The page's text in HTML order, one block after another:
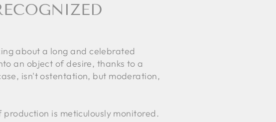
about a long and celebrated
an object of desire, thanks to a
isn't ostentation, but moderation,
is meticulously monitored.